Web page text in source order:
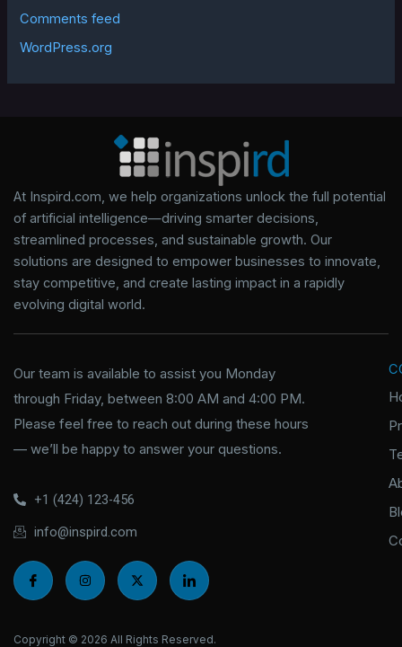
Comments feed
WordPress.org
At Inspird.com, we help organizations unlock the full potential
of artificial intelligence—driving smarter decisions,
streamlined processes, and sustainable growth. Our
solutions are designed to empower businesses to innovate,
stay competitive, and create lasting impact in a rapidly
evolving digital world.
Our team is available to assist you Monday
through Friday, between 8:00 AM and 4:00 PM.
Please feel free to reach out during these hours
— we’ll be happy to answer your questions.
+1 (424) 123-456
info@inspird.com
I
c
o
n
a
I
n
s
t
r
X
-
t
w
t
I
c
o
n
i
Copyright © 2026 All Rights Reserved.